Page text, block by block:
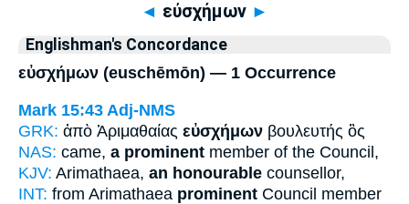
◄ εὐσχήμων ►
Englishman's Concordance
εὐσχήμων (euschēmōn) — 1 Occurrence
Mark 15:43 Adj-NMS
GRK: ἀπὸ Ἁριμαθαίας εὐσχήμων βουλευτής ὃς
NAS: came, a prominent member of the Council,
KJV: Arimathaea, an honourable counsellor,
INT: from Arimathaea prominent Council member